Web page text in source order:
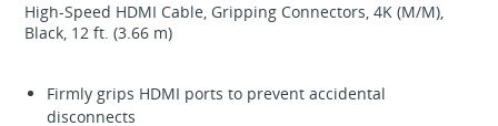
High-Speed HDMI Cable, Gripping Connectors, 4K (M/M),
Black, 12 ft. (3.66 m)
Firmly grips HDMI ports to prevent accidental
disconnects